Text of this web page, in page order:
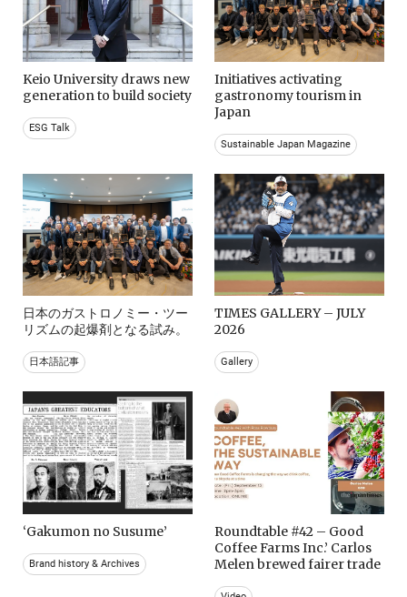
Keio University draws new
generation to build society
ESG Talk
Initiatives activating
gastronomy tourism in
Japan
Sustainable Japan Magazine
日本のガストロノミー・ツー
リズムの起爆剤となる試み。
日本語記事
TIMES GALLERY – JULY
2026
Gallery
‘Gakumon no Susume’
Brand history & Archives
Roundtable #42 – Good
Coffee Farms Inc.’ Carlos
Melen brewed fairer trade